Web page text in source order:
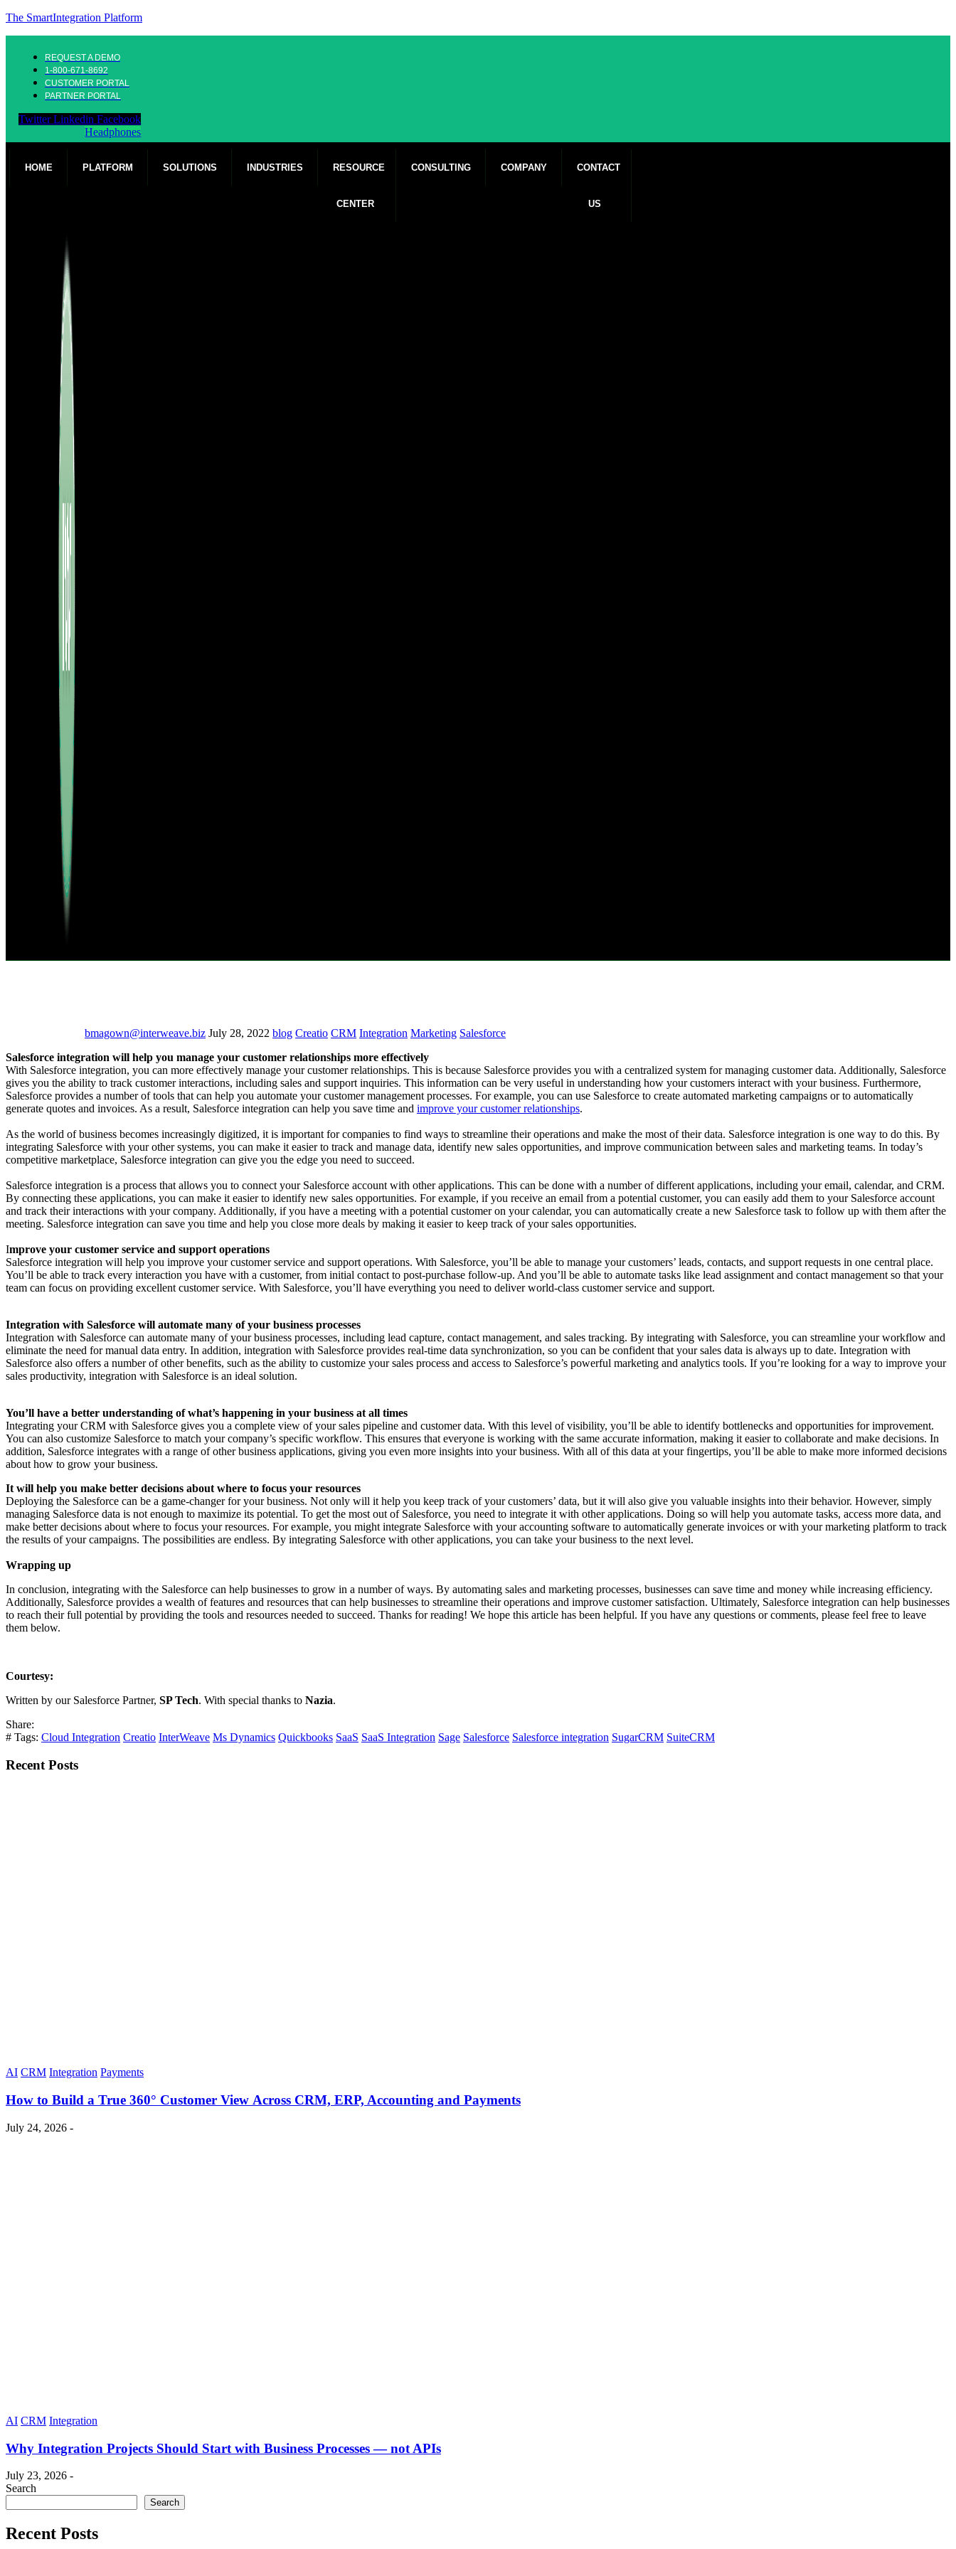
The SmartIntegration Platform
REQUEST A DEMO
1-800-671-8692
CUSTOMER PORTAL
PARTNER PORTAL
Twitter Linkedin Facebook
Headphones
HOME PLATFORM SOLUTIONS INDUSTRIES RESOURCE
CENTER
CONSULTING COMPANY CONTACT
US
bmagown@interweave.biz July 28, 2022 blog Creatio CRM Integration Marketing Salesforce
Salesforce integration will help you manage your customer relationships more effectively
With Salesforce integration, you can more effectively manage your customer relationships. This is because Salesforce provides you with a centralized system for managing customer data. Additionally, Salesforce
gives you the ability to track customer interactions, including sales and support inquiries. This information can be very useful in understanding how your customers interact with your business. Furthermore,
Salesforce provides a number of tools that can help you automate your customer management processes. For example, you can use Salesforce to create automated marketing campaigns or to automatically
generate quotes and invoices. As a result, Salesforce integration can help you save time and improve your customer relationships.
As the world of business becomes increasingly digitized, it is important for companies to find ways to streamline their operations and make the most of their data. Salesforce integration is one way to do this. By
integrating Salesforce with your other systems, you can make it easier to track and manage data, identify new sales opportunities, and improve communication between sales and marketing teams. In today’s
competitive marketplace, Salesforce integration can give you the edge you need to succeed.
Salesforce integration is a process that allows you to connect your Salesforce account with other applications. This can be done with a number of different applications, including your email, calendar, and CRM.
By connecting these applications, you can make it easier to identify new sales opportunities. For example, if you receive an email from a potential customer, you can easily add them to your Salesforce account
and track their interactions with your company. Additionally, if you have a meeting with a potential customer on your calendar, you can automatically create a new Salesforce task to follow up with them after the
meeting. Salesforce integration can save you time and help you close more deals by making it easier to keep track of your sales opportunities.
Improve your customer service and support operations
Salesforce integration will help you improve your customer service and support operations. With Salesforce, you’ll be able to manage your customers’ leads, contacts, and support requests in one central place.
You’ll be able to track every interaction you have with a customer, from initial contact to post-purchase follow-up. And you’ll be able to automate tasks like lead assignment and contact management so that your
team can focus on providing excellent customer service. With Salesforce, you’ll have everything you need to deliver world-class customer service and support.
Integration with Salesforce will automate many of your business processes
Integration with Salesforce can automate many of your business processes, including lead capture, contact management, and sales tracking. By integrating with Salesforce, you can streamline your workflow and
eliminate the need for manual data entry. In addition, integration with Salesforce provides real-time data synchronization, so you can be confident that your sales data is always up to date. Integration with
Salesforce also offers a number of other benefits, such as the ability to customize your sales process and access to Salesforce’s powerful marketing and analytics tools. If you’re looking for a way to improve your
sales productivity, integration with Salesforce is an ideal solution.
You’ll have a better understanding of what’s happening in your business at all times
Integrating your CRM with Salesforce gives you a complete view of your sales pipeline and customer data. With this level of visibility, you’ll be able to identify bottlenecks and opportunities for improvement.
You can also customize Salesforce to match your company’s specific workflow. This ensures that everyone is working with the same accurate information, making it easier to collaborate and make decisions. In
addition, Salesforce integrates with a range of other business applications, giving you even more insights into your business. With all of this data at your fingertips, you’ll be able to make more informed decisions
about how to grow your business.
It will help you make better decisions about where to focus your resources
Deploying the Salesforce can be a game-changer for your business. Not only will it help you keep track of your customers’ data, but it will also give you valuable insights into their behavior. However, simply
managing Salesforce data is not enough to maximize its potential. To get the most out of Salesforce, you need to integrate it with other applications. Doing so will help you automate tasks, access more data, and
make better decisions about where to focus your resources. For example, you might integrate Salesforce with your accounting software to automatically generate invoices or with your marketing platform to track
the results of your campaigns. The possibilities are endless. By integrating Salesforce with other applications, you can take your business to the next level.
Wrapping up
In conclusion, integrating with the Salesforce can help businesses to grow in a number of ways. By automating sales and marketing processes, businesses can save time and money while increasing efficiency.
Additionally, Salesforce provides a wealth of features and resources that can help businesses to streamline their operations and improve customer satisfaction. Ultimately, Salesforce integration can help businesses
to reach their full potential by providing the tools and resources needed to succeed. Thanks for reading! We hope this article has been helpful. If you have any questions or comments, please feel free to leave
them below.
Courtesy:
Written by our Salesforce Partner, SP Tech. With special thanks to Nazia.
Share:
# Tags: Cloud Integration Creatio InterWeave Ms Dynamics Quickbooks SaaS SaaS Integration Sage Salesforce Salesforce integration SugarCRM SuiteCRM
Recent Posts
AI CRM Integration Payments
How to Build a True 360° Customer View Across CRM, ERP, Accounting and Payments
July 24, 2026 -
AI CRM Integration
Why Integration Projects Should Start with Business Processes — not APIs
July 23, 2026 -
Search
Search
Recent Posts